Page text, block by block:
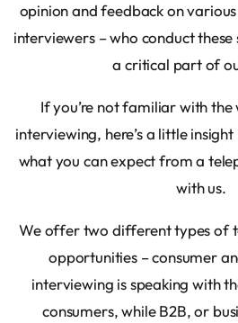
opinion and feedback on
interviewers – who conduct
a critical part of
If you’re not familiar with
interviewing, here’s a little
what you can expect from a
with us.
We offer two different types of
opportunities – consumer
interviewing is speaking with
consumers, while B2B, or